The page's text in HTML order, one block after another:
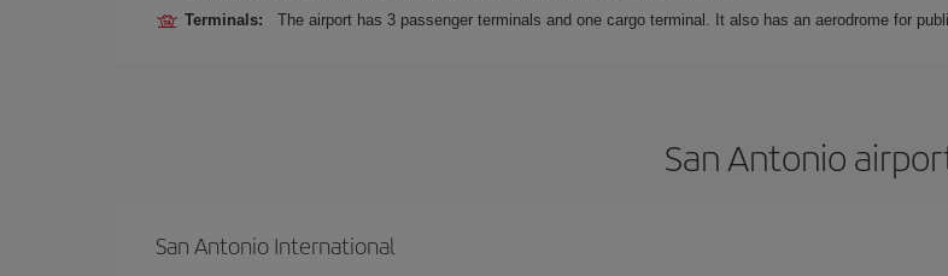
Terminals: The airport has 3 passenger terminals and one cargo terminal. It also has an aerodrome for
San Antonio
San Antonio International